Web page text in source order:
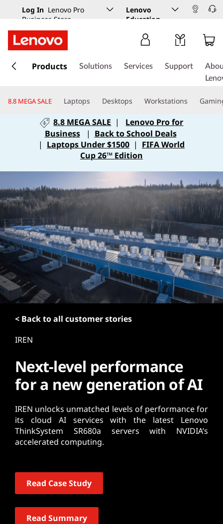
Log In Lenovo Pro
Business Store
Lenovo
Education
k
t
n
t
e
n
t
Products Solutions Services Support
8.8 MEGA SALE Laptops Desktops Workstations
8.8 MEGA SALE |
Lenovo Pro for
Business
| Back to School Deals
| Laptops Under $1500 | FIFA World
Cup 26™ Edition
< Back to all customer stories
IREN
Next-level performance
for a new generation of AI
IREN unlocks unmatched levels of performance for
its cloud AI services with the latest Lenovo
ThinkSystem SR680a servers with NVIDIA’s
accelerated computing.
Read Case Study
Read Summary